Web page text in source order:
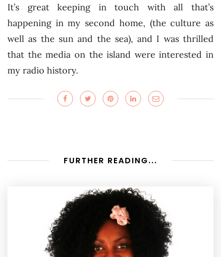
It’s great keeping in touch with all that’s
happening in my second home, (the culture as
well as the sun and the sea), and I was thrilled
that the media on the island were interested in
my radio history.
FURTHER READING...